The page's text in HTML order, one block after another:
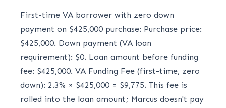
First-time VA borrower with zero down
payment on $425,000 purchase: Purchase price:
$425,000. Down payment (VA loan
requirement): $0. Loan amount before funding
fee: $425,000. VA Funding Fee (first-time, zero
down): 2.3% × $425,000 = $9,775. This fee is
rolled into the loan amount; Marcus doesn't pay